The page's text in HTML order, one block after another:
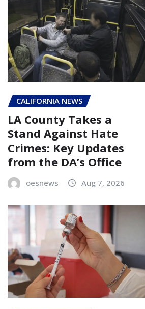
CALIFORNIA NEWS
LA County Takes a
Stand Against Hate
Crimes: Key Updates
from the DA’s Office
oesnews Aug 7, 2026